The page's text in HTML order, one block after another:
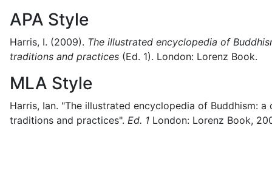
APA Style
Harris, I. (2009). The illustrated encyclopedia of
traditions and practices (Ed. 1). London: Lorenz Book.
MLA Style
Harris, Ian. "The illustrated encyclopedia of Buddhism:
traditions and practices". Ed. 1 London: Lorenz Book,